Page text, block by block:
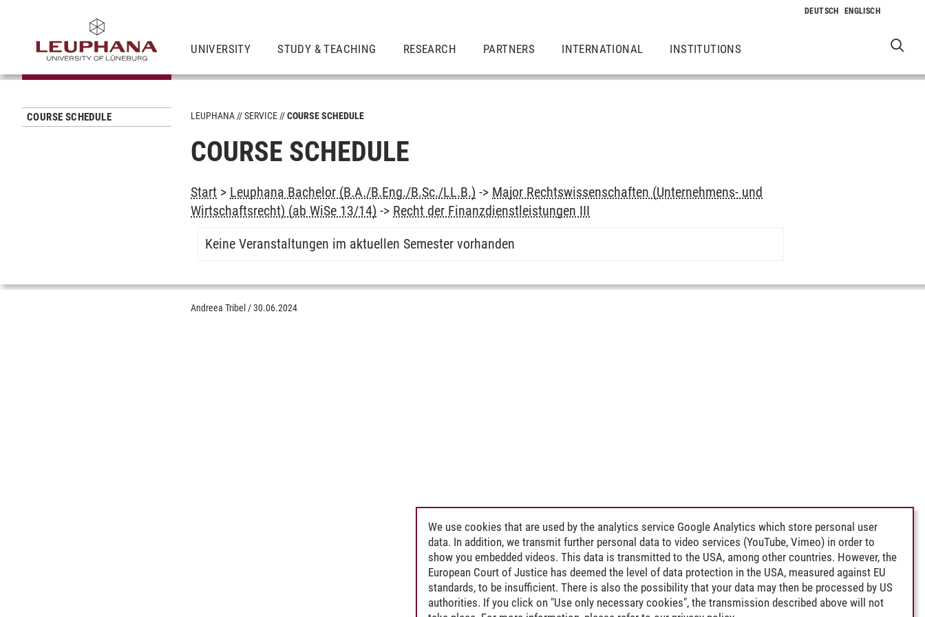
UNIVERSITY STUDY & TEACHING RESEARCH PARTNERS INTERNATIONAL INSTITUTIONS
COURSE SCHEDULE LEUPHANA SERVICE COURSE SCHEDULE
COURSE SCHEDULE
Start > Leuphana Bachelor (B.A./B.Eng./B.Sc./LL.B.) -> Major Rechtswissenschaften (Unternehmens- und
Wirtschaftsrecht) (ab WiSe 13/14) -> Recht der Finanzdienstleistungen III
Keine Veranstaltungen im aktuellen Semester vorhanden
Andreea Tribel /30.06.2024
We use cookies that are used by the analytics service Google Analytics which store personal user
data. In addition, we transmit further personal data to video services (YouTube, Vimeo) in order to
show you embedded videos. This data is transmitted to the USA, among other countries. However, the
European Court of Justice has deemed the level of data protection in the USA, measured against EU
standards, to be insufficient. There is also the possibility that your data may then be processed by US
authorities. If you click on "Use only necessary cookies", the transmission described above will not